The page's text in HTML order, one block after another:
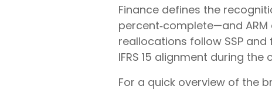
Finance defines the
percent‑complete—and
reallocations follow SSP and
IFRS 15 alignment during the
For a quick overview of the